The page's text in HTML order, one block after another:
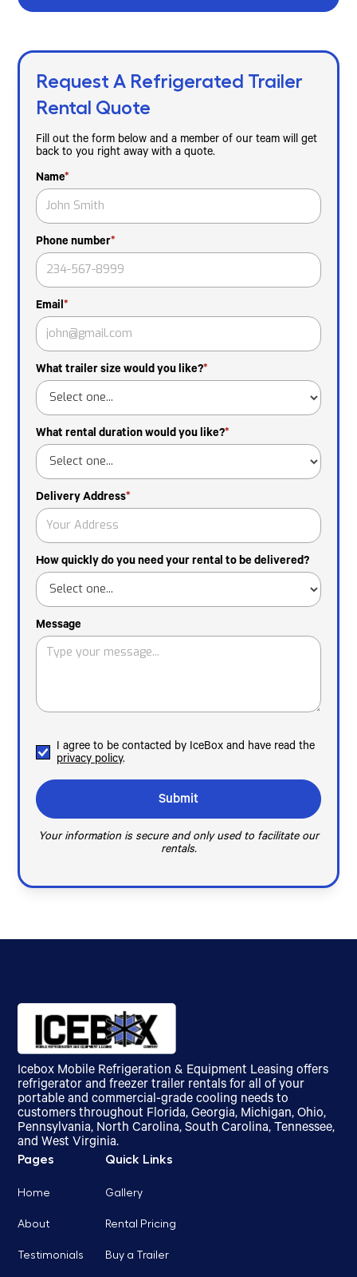
Request A Refrigerated Trailer
Rental Quote
Fill out the form below and a member of our team will get
back to you right away with a quote.
Name*
Phone number*
Email*
What trailer size would you like?*
What rental duration would you like?*
Delivery Address*
How quickly do you need your rental to be delivered?
Message
I agree to be contacted by IceBox and have read the
privacy policy.
Your information is secure and only used to facilitate our
rentals.
Icebox Mobile Refrigeration & Equipment Leasing offers
refrigerator and freezer trailer rentals for all of your
portable and commercial-grade cooling needs to
customers throughout Florida, Georgia, Michigan, Ohio,
Pennsylvania, North Carolina, South Carolina, Tennessee,
and West Virginia.
Pages
Home
About
Testimonials
Quick Links
Gallery
Rental Pricing
Buy a Trailer